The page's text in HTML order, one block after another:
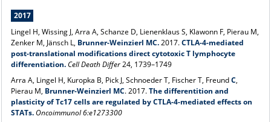
2017
Lingel H, Wissing J, Arra A, Schanze D, Lienenklaus S, Klawonn F, Pierau M,
Zenker M, Jänsch L, Brunner-Weinzierl MC.2017.CTLA-4-mediated
post-translational modifications direct cytotoxic T lymphocyte
differentiation.Cell Death Differ24, 1739–1749
Arra A, Lingel H, Kuropka B, Pick J, Schnoeder T, Fischer T, FreundC,
Pierau M, Brunner-Weinzierl MC. 2017.The differentition and
plasticity of Tc17 cells are regulated by CTLA-4-mediated effects on
STATs.Oncoimmunol 6:e1273300